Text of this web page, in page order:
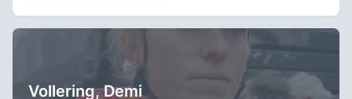
Vollering, Demi